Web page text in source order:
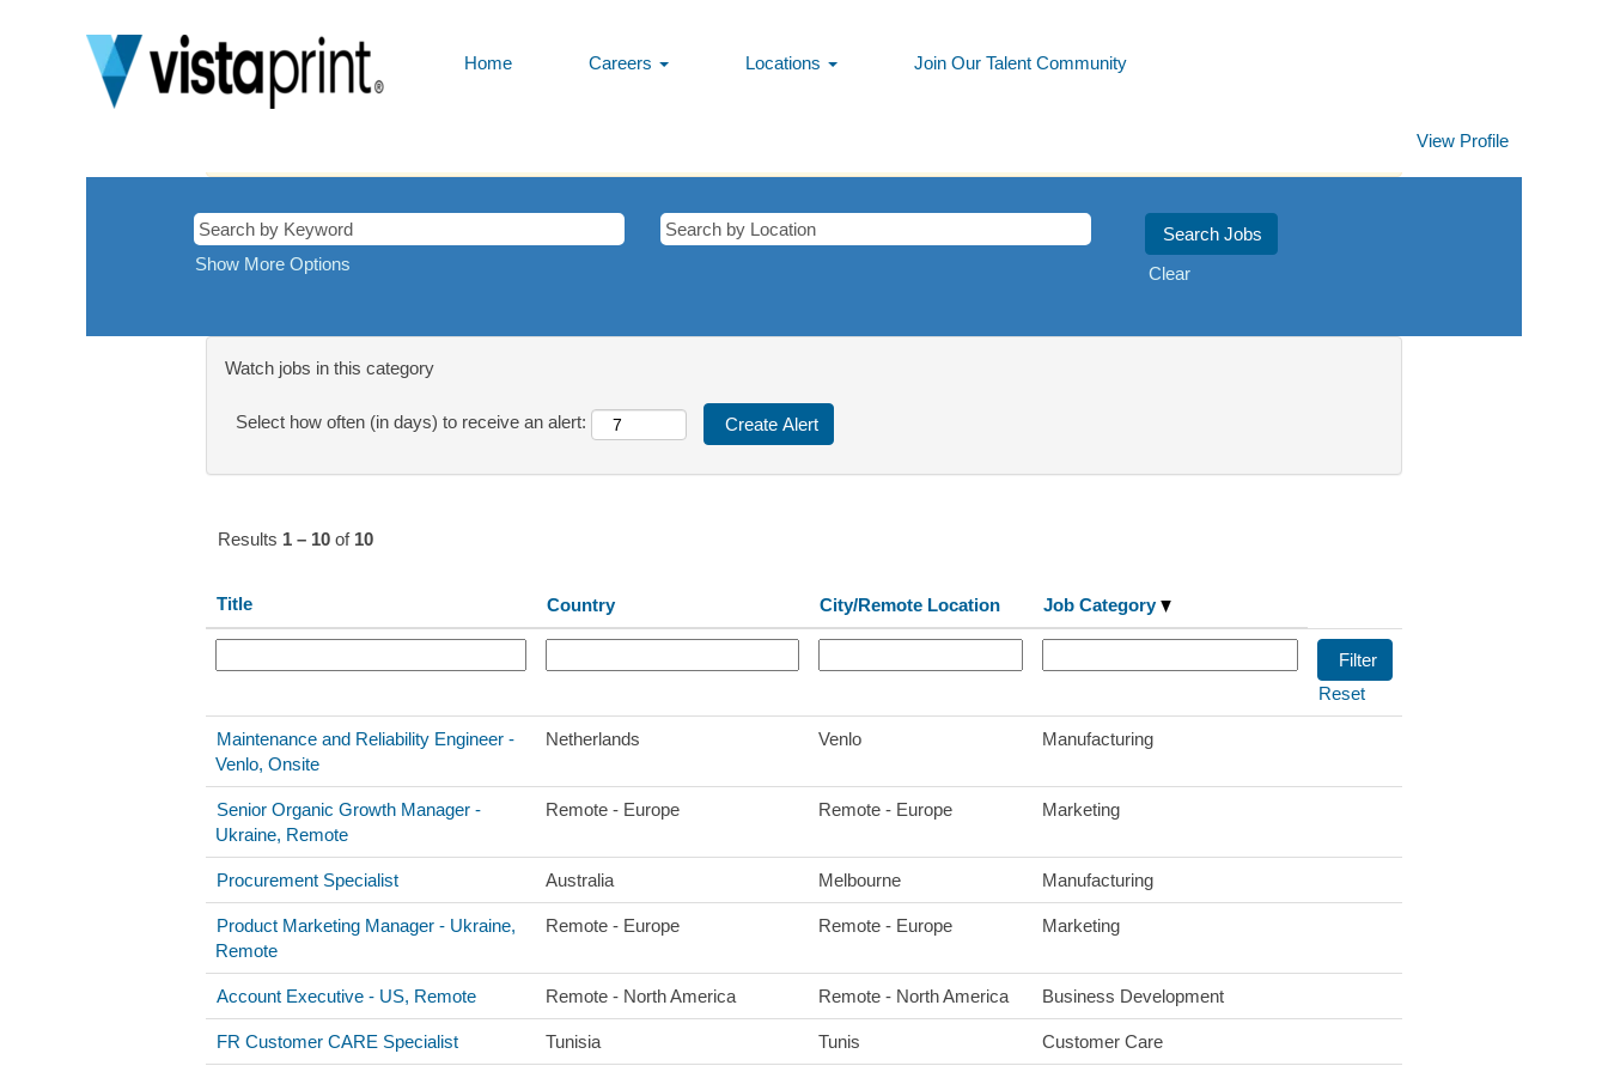
Home Careers Locations Join Our Talent Community
View Profile
There are currently no open positions matching this category or location.
Receive emails by subscribing to jobs matching Cyprus when they are posted.
Show More Options Clear
Watch jobs in this category
Select how often (in days) to receive an alert:
Results 1 – 10 of 10
Title Country City/Remote Location Job Category
Reset
Maintenance and Reliability Engineer -
Venlo, Onsite
Netherlands Venlo Manufacturing
Senior Organic Growth Manager -
Ukraine, Remote
Remote - Europe Remote - Europe Marketing
Procurement Specialist Australia Melbourne Manufacturing
Product Marketing Manager - Ukraine,
Remote
Remote - Europe Remote - Europe Marketing
Account Executive - US, Remote Remote - North America Remote - North America Business Development
FR Customer CARE Specialist Tunisia Tunis Customer Care